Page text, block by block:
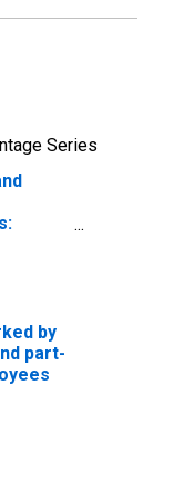
Series
by
part-